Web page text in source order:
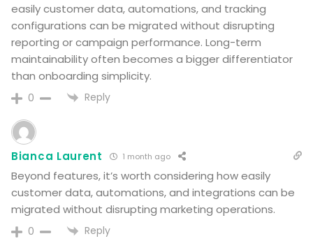
easily customer data, automations, and tracking
configurations can be migrated without disrupting
reporting or campaign performance. Long-term
maintainability often becomes a bigger differentiator
than onboarding simplicity.
0 Reply
Bianca Laurent 1 month ago
Beyond features, it’s worth considering how easily
customer data, automations, and integrations can be
migrated without disrupting marketing operations.
0 Reply